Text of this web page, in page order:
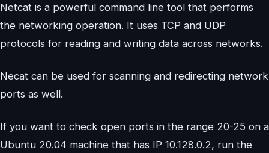
Netcat is a powerful command line tool that performs
the networking operation. It uses TCP and UDP
protocols for reading and writing data across networks.
Necat can be used for scanning and redirecting network
ports as well.
If you want to check open ports in the range 20-25 on a
Ubuntu 20.04 machine that has IP 10.128.0.2, run the